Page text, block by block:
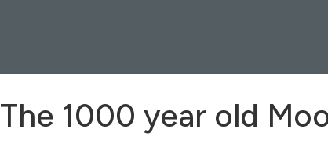
The 1000 year old